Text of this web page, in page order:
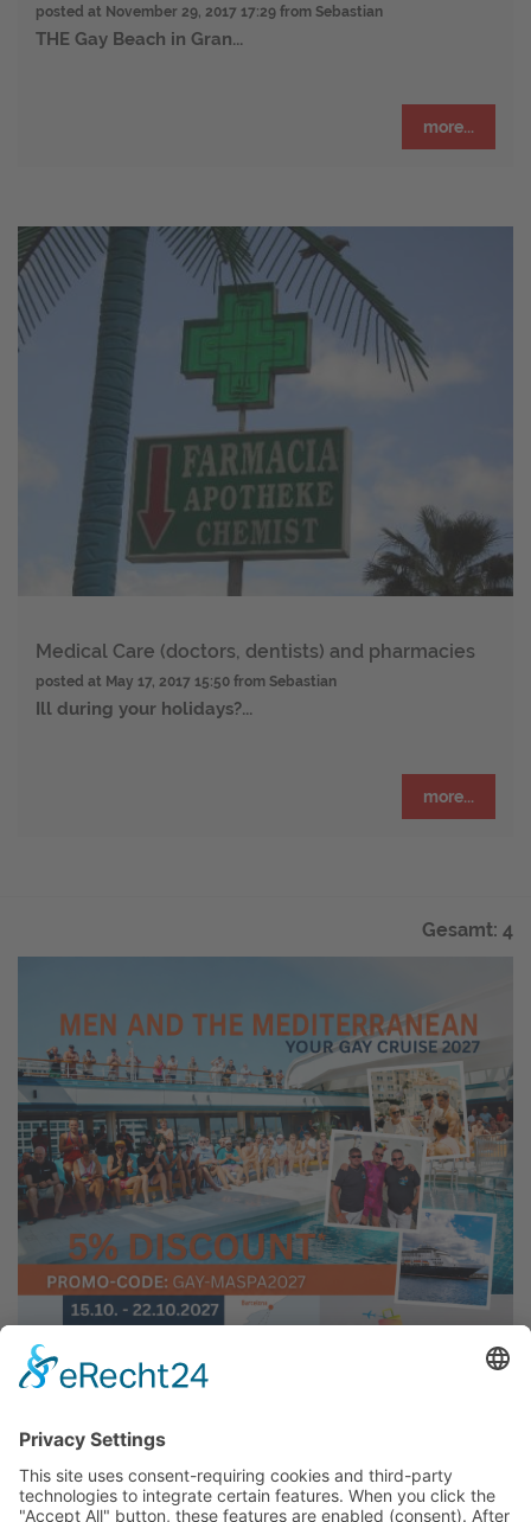
posted at November 29, 2017 17:29 from Sebastian
THE Gay Beach in Gran...
more...
Medical Care (doctors, dentists) and pharmacies
posted at May 17, 2017 15:50 from Sebastian
Ill during your holidays?...
more...
Gesamt: 4